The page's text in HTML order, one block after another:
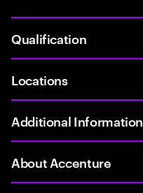
Qualification
Locations
Additional Information
About Accenture